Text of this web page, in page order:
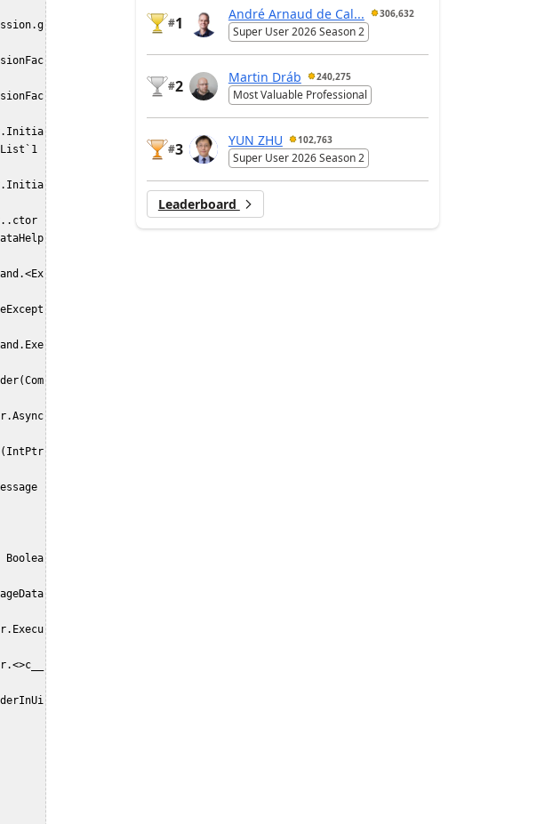
#1
André Arnaud de Cal... 306,632
Super User 2026 Season 2
#2
Martin Dráb 240,275
Most Valuable Professional
#3
YUN ZHU 102,763
Super User 2026 Season 2
Leaderboard